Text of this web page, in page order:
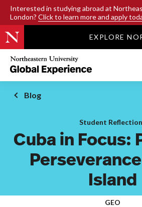
Interested in studying abroad at
London? Click to learn more and apply
SKIP TO MAIN
EXPLORE
Northeastern
University
Global
Experience
Office
Homepage
Blog
Student
Cuba in Focus:
Island
GEO